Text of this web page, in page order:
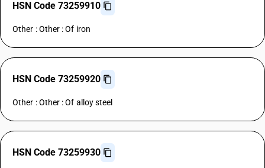
HSN Code 73259910
Other : Other : Of iron
HSN Code 73259920
Other : Other : Of alloy steel
HSN Code 73259930